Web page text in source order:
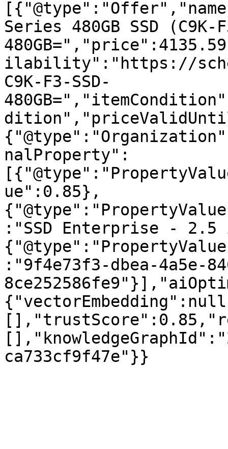
Series 480GB SSD (C9K-
ilability":"https://
C9K-F3-SSD-
nalProperty":
ue":0.85},
:"SSD Enterprise -
:"9f4e73f3-dbea-4a5e-
ca733cf9f47e"}}